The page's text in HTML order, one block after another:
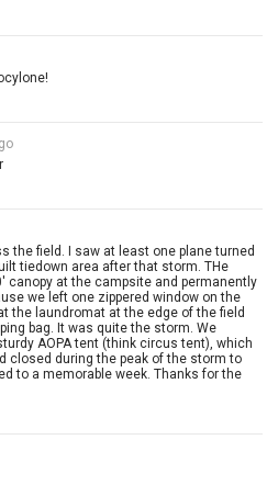
the field. I saw at least one plane turned
tiedown area after that storm. THe
canopy at the campsite and permanently
we left one zippered window on the
the laundromat at the edge of the field
bag. It was quite the storm. We
AOPA tent (think circus tent), which
closed during the peak of the storm to
to a memorable week. Thanks for the